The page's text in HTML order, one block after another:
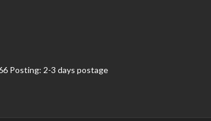
Posting: 2-3 days postage